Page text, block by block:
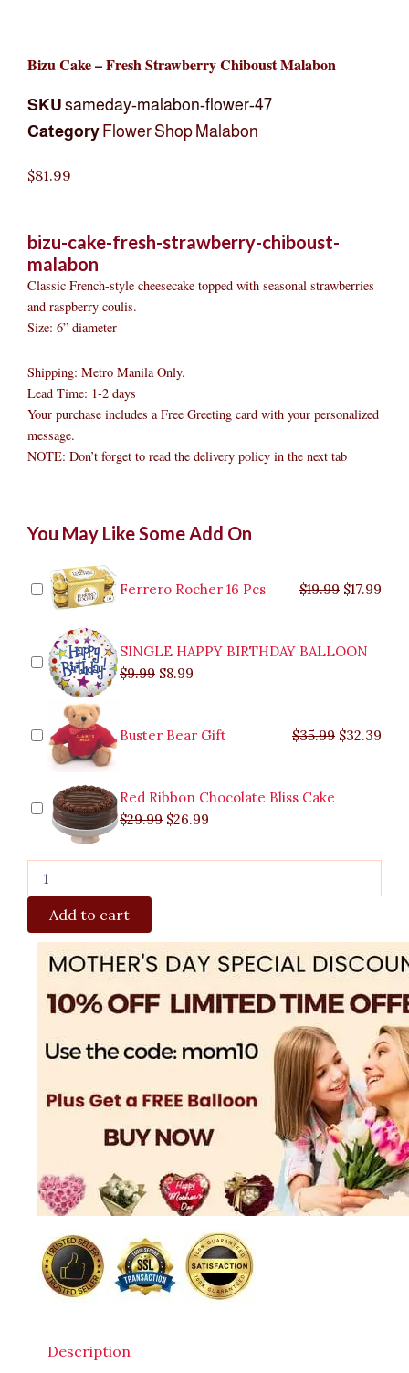
Bizu Cake – Fresh Strawberry Chiboust Malabon
SKU sameday-malabon-flower-47
Category Flower Shop Malabon
$81.99
bizu-cake-fresh-strawberry-chiboust-
malabon
Classic French-style cheesecake topped with seasonal strawberries
and raspberry coulis.
Size: 6” diameter
Shipping: Metro Manila Only.
Lead Time: 1-2 days
Your purchase includes a Free Greeting card with your personalized
message.
NOTE: Don’t forget to read the delivery policy in the next tab
You May Like Some Add On
Ferrero Rocher 16 Pcs $19.99 $19.99.
$17.99
SINGLE HAPPY BIRTHDAY BALLOON
$9.99
price
$9.99.
$8.99
price
$8.99.
Buster Bear Gift $35.99
$35.99.
$32.39
Red Ribbon Chocolate Bliss Cake
$29.99
price
$29.99.
$26.99
price
$26.99.
Cake
Fresh
Strawberry
Chiboust
Malabon
quantity
Add to cart
Description